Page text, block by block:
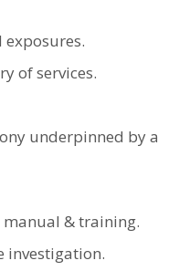
of services.
underpinned by a
& training.
investigation.